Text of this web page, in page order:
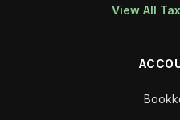
View All